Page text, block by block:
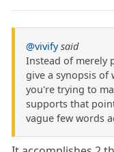
@vivify said
Instead of merely
give a synopsis
you're trying to
supports that
vague few words